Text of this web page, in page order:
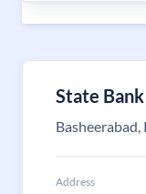
State
Basheerabad,
Address